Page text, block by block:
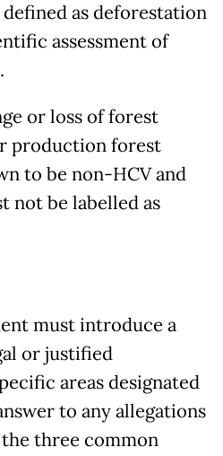
as deforestation
assessment of
or loss of forest
production forest
to be non-HCV and
not be labelled as
must introduce a
or justified
areas designated
to any allegations
three common